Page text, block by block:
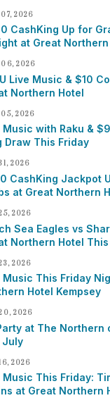
07, 2026
CashKing Up for
at Great Northern
06, 2026
Live Music & $10
Northern Hotel
05, 2026
Music with Raku &
Draw This Friday
2026
CashKing Jackpot
at Great Northern
2026
Sea Eagles vs
Northern Hotel
2026
Music This Friday
Hotel Kempsey
2026
at The Northern
July
2026
Music This Friday:
at Great Northern